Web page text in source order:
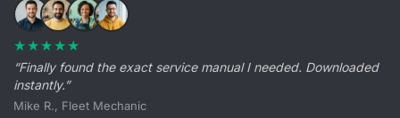
★★★★★
“Finally found the exact service manual I needed. Downloaded
instantly.”
Mike R., Fleet Mechanic